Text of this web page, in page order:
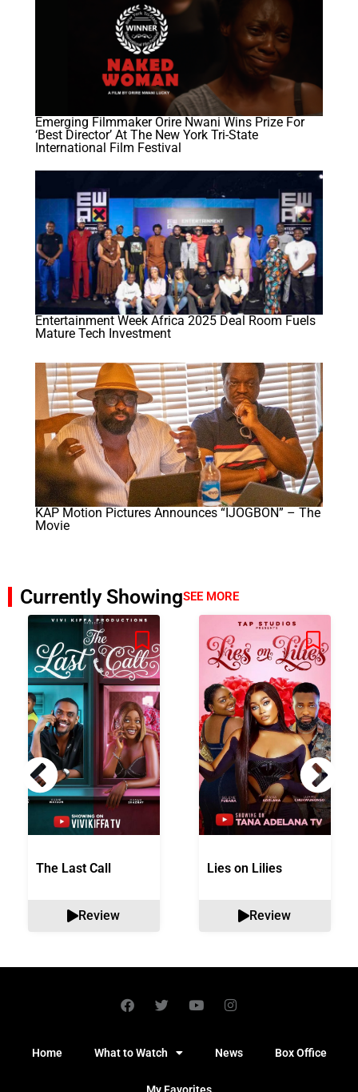
Emerging Filmmaker Orire Nwani Wins Prize For
‘best Director’ At The New York Tri-State
International Film Festival
Entertainment Week Africa 2025 Deal Room Fuels
Mature Tech Investment
KAP Motion Pictures Announces “IJOGBON” – The
Movie
Currently ShowingSEE MORE
The Last Call
Review
Lies on Lilies
Review
Home What to Watch News Box Office